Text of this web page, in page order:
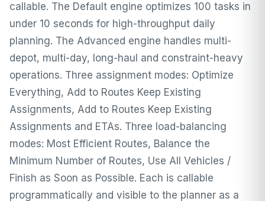
callable. The Default engine optimizes 100 tasks in
under 10 seconds for high-throughput daily
planning. The Advanced engine handles multi-
depot, multi-day, long-haul and constraint-heavy
operations. Three assignment modes: Optimize
Everything, Add to Routes Keep Existing
Assignments, Add to Routes Keep Existing
Assignments and ETAs. Three load-balancing
modes: Most Efficient Routes, Balance the
Minimum Number of Routes, Use All Vehicles /
Finish as Soon as Possible. Each is callable
programmatically and visible to the planner as a